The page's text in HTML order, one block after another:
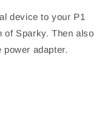
device to your P1
of Sparky. Then also
adapter.